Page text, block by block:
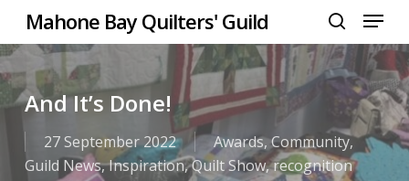
main
content
Mahone Bay Quilters' Guild
search
Menu
And It’s Done!
27 September 2022 Awards,Community,
Guild News,Inspiration,Quilt Show,recognition
Close
Menu